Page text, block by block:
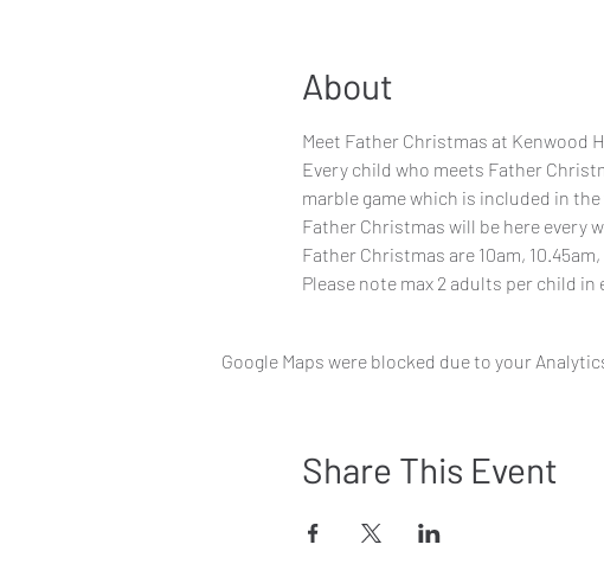
About
Meet Father Christmas at Kenwood
Every child who meets Father
marble game which is included in
Father Christmas will be here every
Father Christmas are 10am, 10.45am,
Please note max 2 adults per child in
Google Maps were blocked due to your
Share This Event